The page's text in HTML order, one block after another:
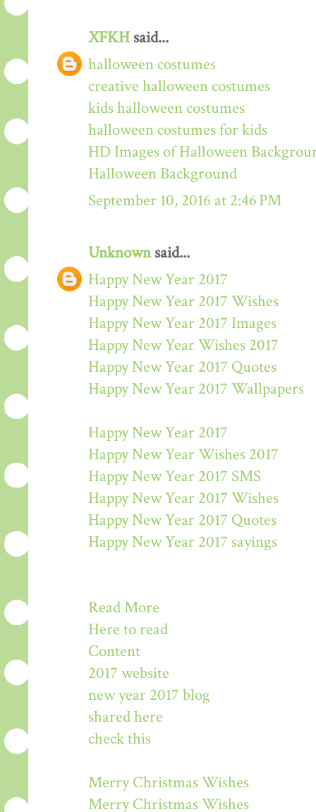
XFKH said...
halloween costumes
creative halloween costumes
kids halloween costumes
halloween costumes for kids
HD Images of Halloween
Halloween Background
September 10, 2016 at 2:46 PM
Unknownsaid...
Happy New Year 2017
Happy New Year 2017 Wishes
Happy New Year 2017 Images
Happy New Year Wishes 2017
Happy New Year 2017 Quotes
Happy New Year 2017 Wallpapers
Happy New Year 2017
Happy New Year Wishes 2017
Happy New Year 2017 SMS
Happy New Year 2017 Wishes
Happy New Year 2017 Quotes
Happy New Year 2017 sayings
Read More
Here to read
Content
2017 website
new year 2017 blog
shared here
check this
Merry Christmas Wishes
Merry Christmas Wishes